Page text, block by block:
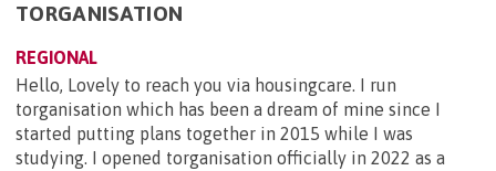
TORGANISATION
REGIONAL
Hello, Lovely to reach you via housingcare. I run
torganisation which has been a dream of mine since I
started putting plans together in 2015 while I was
studying. I opened torganisation officially in 2022 as a